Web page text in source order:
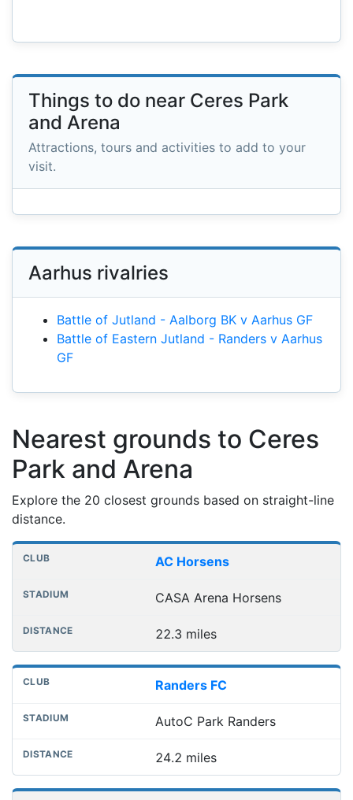
Things to do near Ceres Park
and Arena
Attractions, tours and activities to add to your
visit.
Aarhus rivalries
Battle of Jutland - Aalborg BK v Aarhus GF
Battle of Eastern Jutland - Randers v Aarhus
GF
Nearest grounds to Ceres
Park and Arena
Explore the 20 closest grounds based on straight-line
distance.
Nearest football grounds
Club Distance
AC Horsens
CASA Arena Horsens
22.3 miles
Randers FC
AutoC Park Randers
24.2 miles